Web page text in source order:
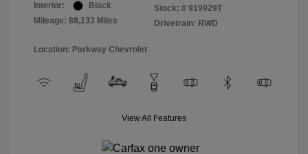
Interior:
Black
Mileage: 88,133 Miles
Stock: # 919929T
Drivetrain: RWD
Location: Parkway Chevrolet
View All Features